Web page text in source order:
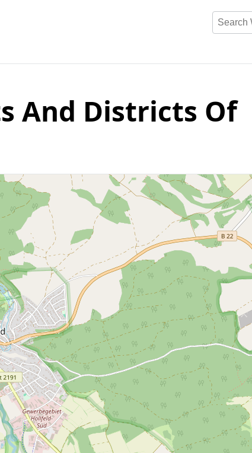
Search
And Districts Of